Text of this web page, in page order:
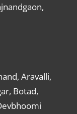
Aravalli,
Botad,